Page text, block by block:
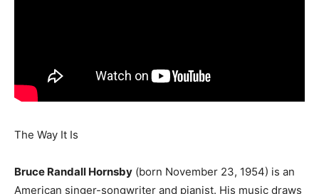
The Way It Is
Bruce Randall Hornsby (born November 23, 1954) is an
American singer-songwriter and pianist. His music draws